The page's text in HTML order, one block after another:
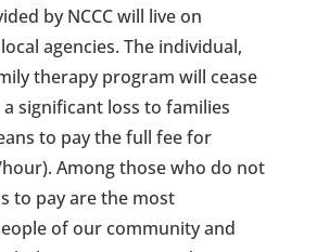
by NCCC will live on
agencies. The individual,
therapy program will cease
significant loss to families
to pay the full fee for
Among those who do not
to pay are the most
of our community and